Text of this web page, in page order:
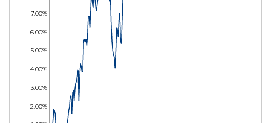
2.00%
3.00%
4.00%
5.00%
6.00%
7.00%